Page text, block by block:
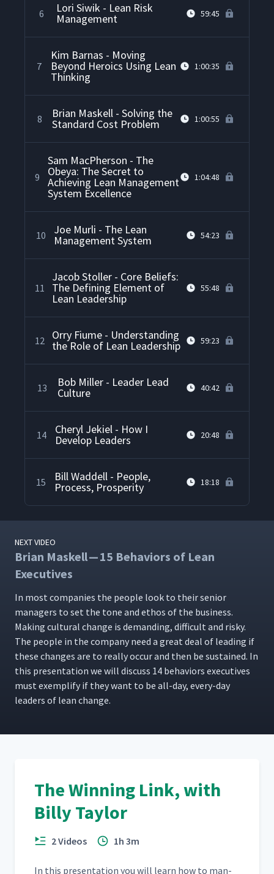
6 Lori Siwik - Lean Risk
Management 59:45
7
Kim Barnas - Moving
Beyond Heroics Using Lean
Thinking
1:00:35
8 Brian Maskell - Solving the
Standard Cost Problem 1:00:55
9
Sam MacPherson - The
Obeya: The Secret to
Achieving Lean Management
System Excellence
1:04:48
10 Joe Murli - The Lean
Management System 54:23
11
Jacob Stoller - Core Beliefs:
The Defining Element of
Lean Leadership
55:48
12 Orry Fiume - Understanding
the Role of Lean Leadership 59:23
13 Bob Miller - Leader Lead
Culture 40:42
14 Cheryl Jekiel - How I
Develop Leaders 20:48
15 Bill Waddell - People,
Process, Prosperity 18:18
NEXT VIDEO
Brian Maskell — 15 Behaviors of Lean
Executives
In most com­pa­nies the peo­ple look to their senior
man­agers to set the tone and ethos of the busi­ness.
Mak­ing cul­tur­al change is demand­ing, dif­fi­cult and risky.
The peo­ple in the com­pa­ny need a great deal of lead­ing if
these changes are to real­ly occur and then be sus­tained. In
this pre­sen­ta­tion we will dis­cuss 14 behav­iors exec­u­tives
must exem­pli­fy if they want to be all-day, every-day
lead­ers of lean change.
The Winning Link, with
Billy Taylor
2 Videos 1h 3m
In this pre­sen­ta­tion you will learn how to man­